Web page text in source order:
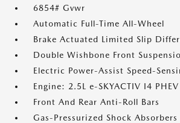
6854# Gvwr
Automatic Full-Time All-Wheel
Brake Actuated Limited Slip
Double Wishbone Front
Electric Power-Assist Speed-
Engine: 2.5L e-SKYACTIV I4
Front And Rear Anti-Roll Bars
Gas-Pressurized Shock Absorbers